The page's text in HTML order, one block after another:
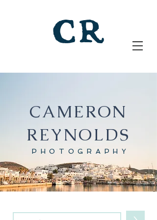
CAMERON
REYNOLDS
PHOTOGRAPHY